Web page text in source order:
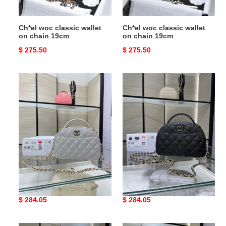
Ch*el woc classic wallet
on chain 19cm
Original
$ 275.50
Ch*el woc classic wallet
on chain 19cm
Original
$ 275.50
Ch*el
chain
18x16x6cm
Ch*el 25c chain shell bag
18x16x6cm
Original
$ 284.05
chain
18x16x6cm
Ch*el 25c chain shell bag
18x16x6cm
Original
$ 284.05